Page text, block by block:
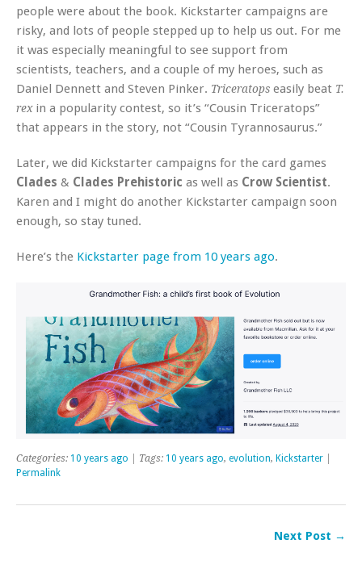
people were about the book. Kickstarter campaigns are
risky, and lots of people stepped up to help us out. For me
it was especially meaningful to see support from
scientists, teachers, and a couple of my heroes, such as
Daniel Dennett and Steven Pinker. Triceratops easily beat T.
rexin a popularity contest, so it’s “Cousin Triceratops”
that appears in the story, not “Cousin Tyrannosaurus.”
Later, we did Kickstarter campaigns for the card games
Clades & Clades Prehistoric as well as Crow Scientist.
Karen and I might do another Kickstarter campaign soon
enough, so stay tuned.
Here’s the Kickstarter page from 10 years ago.
Categories: 10 years ago | Tags: 10 years ago, evolution, Kickstarter
Permalink
Next Post →